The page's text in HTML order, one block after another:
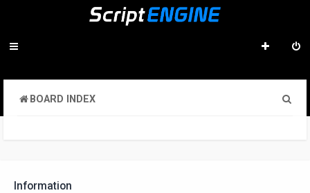
BOARD INDEX
Information